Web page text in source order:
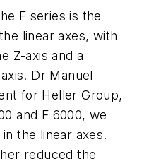
F series is the
linear axes, with
Z-axis and a
Dr Manuel
for Heller Group,
and F 6000, we
the linear axes.
reduced the